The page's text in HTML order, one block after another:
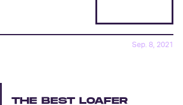
Sep. 8, 2021
THE BEST LOAFER